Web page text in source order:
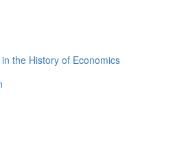
the History of Economics